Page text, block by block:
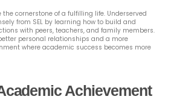
cornerstone of a fulfilling life. Underserved
from SEL by learning how to build and
with peers, teachers, and family members.
personal relationships and a more
where academic success becomes more
Achievement